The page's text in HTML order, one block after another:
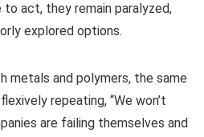
act, they remain paralyzed,
explored options.
metals and polymers, the same
repeating, “We won’t
are failing themselves and